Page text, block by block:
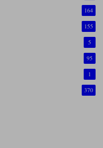
164
155
5
95
1
370